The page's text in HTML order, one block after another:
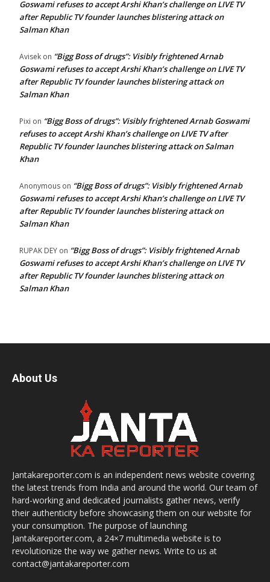
Goswami refuses to accept Arshi Khan’s challenge on LIVE TV
after Republic TV founder launches blistering attack on
Salman Khan
Avisek on “Bigg Boss of drugs”: Visibly frightened Arnab
Goswami refuses to accept Arshi Khan’s challenge on LIVE TV
after Republic TV founder launches blistering attack on
Salman Khan
Pixi on “Bigg Boss of drugs”: Visibly frightened Arnab Goswami
refuses to accept Arshi Khan’s challenge on LIVE TV after
Republic TV founder launches blistering attack on Salman
Khan
Anonymous on “Bigg Boss of drugs”: Visibly frightened Arnab
Goswami refuses to accept Arshi Khan’s challenge on LIVE TV
after Republic TV founder launches blistering attack on
Salman Khan
RUPAK DEY on “Bigg Boss of drugs”: Visibly frightened Arnab
Goswami refuses to accept Arshi Khan’s challenge on LIVE TV
after Republic TV founder launches blistering attack on
Salman Khan
About Us
Jantakareporter.com is an independent news website covering
the latest trends from India and around the world. Our team of
hard-working and dedicated journalists gather news, verify
their authenticity before showcasing them on our website for
your consumption. The purpose of launching
Jantakareporter.com, a 24×7 multimedia website is to
revolutionize the way we gather news. Write to us at
contact@jantakareporter.com